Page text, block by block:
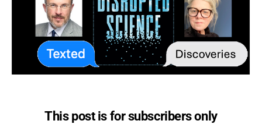
This post is for subscribers only